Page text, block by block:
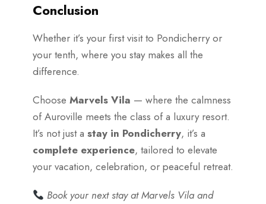
Conclusion
Whether it’s your first visit to Pondicherry or
your tenth, where you stay makes all the
difference.
Choose Marvels Vila — where the calmness
of Auroville meets the class of a luxury resort.
It’s not just a stay in Pondicherry, it’s a
complete experience, tailored to elevate
your vacation, celebration, or peaceful retreat.
Book your next stay at Marvels Vila and